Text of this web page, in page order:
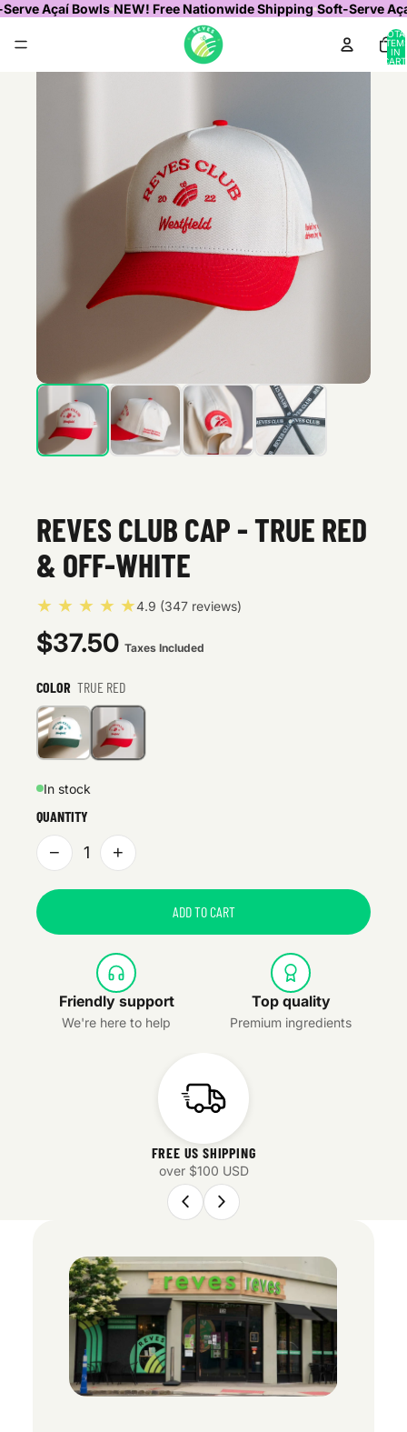
Açaí Bowls NEW! Free Nationwide Shipping Soft-Serve
IN
REVES CLUB CAP - TRUE RED
& OFF-WHITE
★ ★ ★ ★ ★4.9 (347 reviews)
$37.50 Taxes Included
COLOR TRUE RED
In stock
QUANTITY
− 1 +
ADD TO CART
Friendly support
We're here to help
Top quality
Premium ingredients
FREE US SHIPPING
over $100 USD